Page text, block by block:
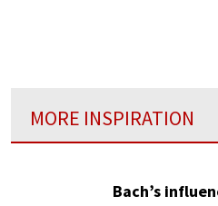
MORE INSPIRATION
Bach’s